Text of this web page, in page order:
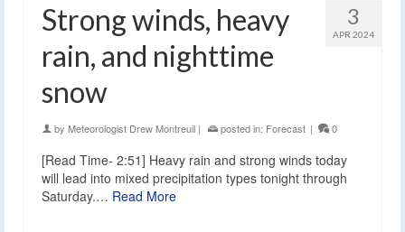
3
APR 2024
Strong winds, heavy
rain, and nighttime
snow
by Meteorologist Drew Montreuil | posted in: Forecast | 0
[Read Time- 2:51] Heavy rain and strong winds today
will lead into mixed precipitation types tonight through
Saturday.… Read More